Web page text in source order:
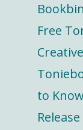
Free
to